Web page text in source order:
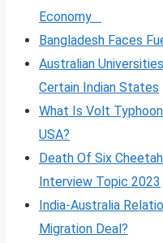
Economy
Bangladesh Faces
Australian
Certain Indian States
What Is Volt
USA?
Death Of Six
Interview Topic 2023
India-Australia
Migration Deal?